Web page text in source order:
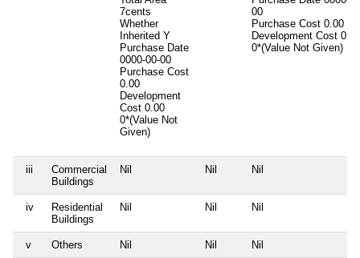
7cents
Whether
Inherited Y
Purchase Date
0000-00-00
Purchase Cost
0.00
Development
Cost 0.00
0*(Value Not
Given)
00
Purchase Cost 0.00
Development Cost 0.00
0*(Value Not Given)
iii
Commercial
Buildings
Nil Nil Nil
iv
Residential
Buildings
Nil Nil Nil
v Others Nil Nil Nil